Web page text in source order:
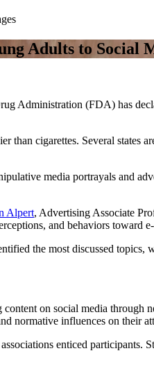
Adults to Social
Administration (FDA) has
cigarettes. Several states
media portrayals and
Alpert, Advertising Associate
and behaviors toward
the most discussed
on social media through
normative influences on their
enticed participants.